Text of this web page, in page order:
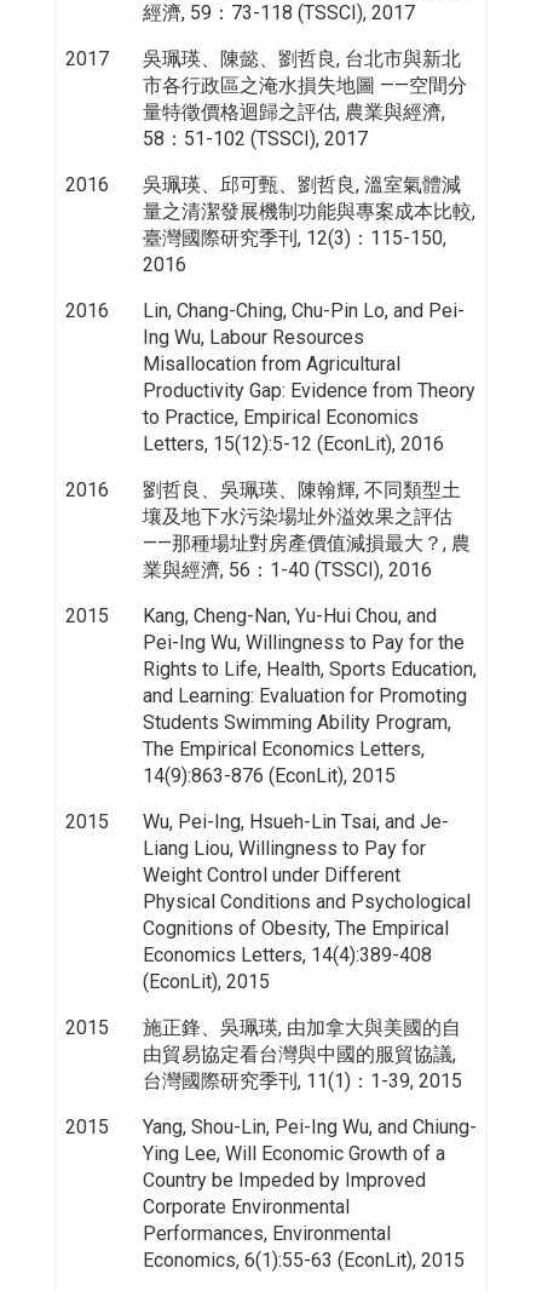
經濟, 59：73-118 (TSSCI), 2017
2017
吳珮瑛、陳懿、劉哲良, 台北市與新北
市各行政區之淹水損失地圖 ——空間分
量特徵價格迴歸之評估, 農業與經濟,
58：51-102 (TSSCI), 2017
2016
吳珮瑛、邱可甄、劉哲良, 溫室氣體減
量之清潔發展機制功能與專案成本比較,
臺灣國際研究季刊, 12(3)：115-150,
2016
2016
Lin, Chang-Ching, Chu-Pin Lo, and Pei-
Ing Wu, Labour Resources
Misallocation from Agricultural
Productivity Gap: Evidence from Theory
to Practice, Empirical Economics
Letters, 15(12):5-12 (EconLit), 2016
2016
劉哲良、吳珮瑛、陳翰輝, 不同類型土
壤及地下水污染場址外溢效果之評估
——那種場址對房產價值減損最大？, 農
業與經濟, 56：1-40 (TSSCI), 2016
2015
Kang, Cheng-Nan, Yu-Hui Chou, and
Pei-Ing Wu, Willingness to Pay for the
Rights to Life, Health, Sports Education,
and Learning: Evaluation for Promoting
Students Swimming Ability Program,
The Empirical Economics Letters,
14(9):863-876 (EconLit), 2015
2015
Wu, Pei-Ing, Hsueh-Lin Tsai, and Je-
Liang Liou, Willingness to Pay for
Weight Control under Different
Physical Conditions and Psychological
Cognitions of Obesity, The Empirical
Economics Letters, 14(4):389-408
(EconLit), 2015
2015
施正鋒、吳珮瑛, 由加拿大與美國的自
由貿易協定看台灣與中國的服貿協議,
台灣國際研究季刊, 11(1)：1-39, 2015
2015
Yang, Shou-Lin, Pei-Ing Wu, and Chiung-
Ying Lee, Will Economic Growth of a
Country be Impeded by Improved
Corporate Environmental
Performances, Environmental
Economics, 6(1):55-63 (EconLit), 2015